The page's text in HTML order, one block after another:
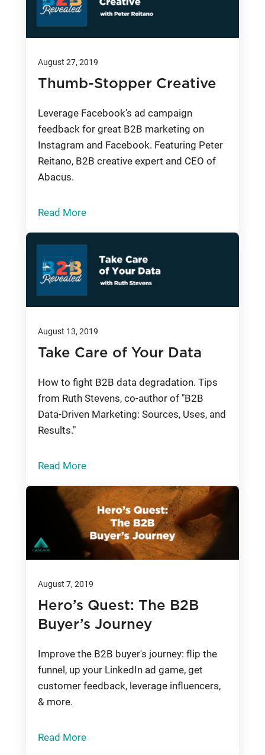
August 27, 2019
Thumb-Stopper Creative
Leverage Facebook’s ad campaign
feedback for great B2B marketing on
Instagram and Facebook. Featuring Peter
Reitano, B2B creative expert and CEO of
Abacus.
Read More
August 13, 2019
Take Care of Your Data
How to fight B2B data degradation. Tips
from Ruth Stevens, co-author of "B2B
Data-Driven Marketing: Sources, Uses, and
Results."
Read More
August 7, 2019
Hero’s Quest: The B2B
Buyer’s Journey
Improve the B2B buyer's journey: flip the
funnel, up your LinkedIn ad game, get
customer feedback, leverage influencers,
& more.
Read More